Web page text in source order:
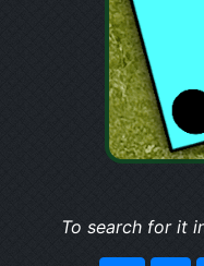
To search for it